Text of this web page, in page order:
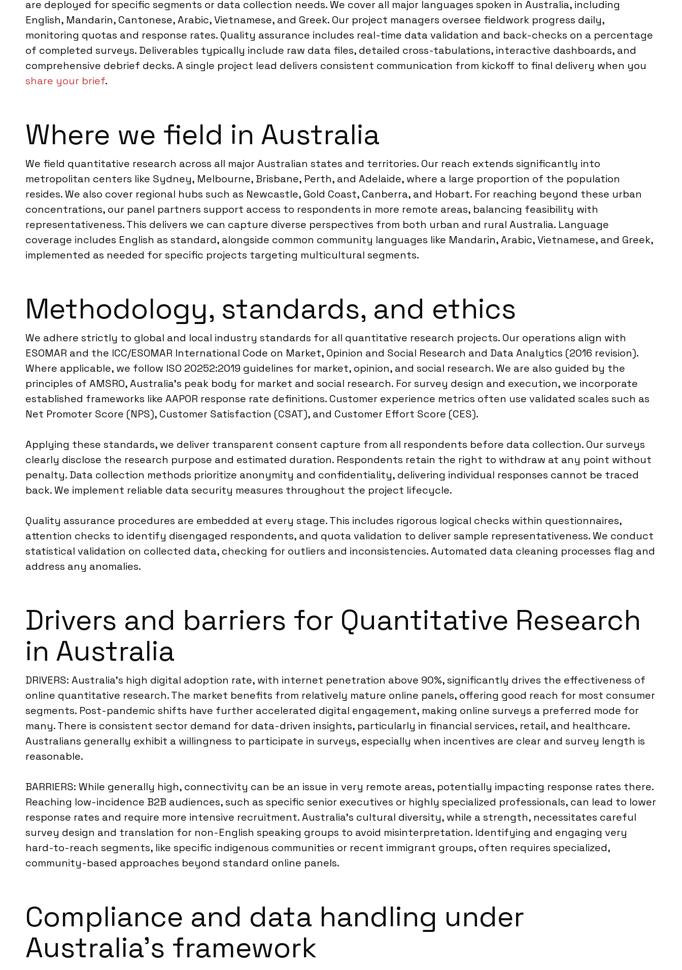
are deployed for specific segments or data collection needs. We cover all major languages spoken in Australia, including
English, Mandarin, Cantonese, Arabic, Vietnamese, and Greek. Our project managers oversee fieldwork progress daily,
monitoring quotas and response rates. Quality assurance includes real-time data validation and back-checks on a percentage
of completed surveys. Deliverables typically include raw data files, detailed cross-tabulations, interactive dashboards, and
comprehensive debrief decks. A single project lead delivers consistent communication from kickoff to final delivery when you
share your brief.
Where we field in Australia
We field quantitative research across all major Australian states and territories. Our reach extends significantly into
metropolitan centers like Sydney, Melbourne, Brisbane, Perth, and Adelaide, where a large proportion of the population
resides. We also cover regional hubs such as Newcastle, Gold Coast, Canberra, and Hobart. For reaching beyond these urban
concentrations, our panel partners support access to respondents in more remote areas, balancing feasibility with
representativeness. This delivers we can capture diverse perspectives from both urban and rural Australia. Language
coverage includes English as standard, alongside common community languages like Mandarin, Arabic, Vietnamese, and Greek,
implemented as needed for specific projects targeting multicultural segments.
Methodology, standards, and ethics
We adhere strictly to global and local industry standards for all quantitative research projects. Our operations align with
ESOMAR and the ICC/ESOMAR International Code on Market, Opinion and Social Research and Data Analytics (2016 revision).
Where applicable, we follow ISO 20252:2019 guidelines for market, opinion, and social research. We are also guided by the
principles of AMSRO, Australia’s peak body for market and social research. For survey design and execution, we incorporate
established frameworks like AAPOR response rate definitions. Customer experience metrics often use validated scales such as
Net Promoter Score (NPS), Customer Satisfaction (CSAT), and Customer Effort Score (CES).
Applying these standards, we deliver transparent consent capture from all respondents before data collection. Our surveys
clearly disclose the research purpose and estimated duration. Respondents retain the right to withdraw at any point without
penalty. Data collection methods prioritize anonymity and confidentiality, delivering individual responses cannot be traced
back. We implement reliable data security measures throughout the project lifecycle.
Quality assurance procedures are embedded at every stage. This includes rigorous logical checks within questionnaires,
attention checks to identify disengaged respondents, and quota validation to deliver sample representativeness. We conduct
statistical validation on collected data, checking for outliers and inconsistencies. Automated data cleaning processes flag and
address any anomalies.
Drivers and barriers for Quantitative Research
in Australia
DRIVERS: Australia’s high digital adoption rate, with internet penetration above 90%, significantly drives the effectiveness of
online quantitative research. The market benefits from relatively mature online panels, offering good reach for most consumer
segments. Post-pandemic shifts have further accelerated digital engagement, making online surveys a preferred mode for
many. There is consistent sector demand for data-driven insights, particularly in financial services, retail, and healthcare.
Australians generally exhibit a willingness to participate in surveys, especially when incentives are clear and survey length is
reasonable.
BARRIERS: While generally high, connectivity can be an issue in very remote areas, potentially impacting response rates there.
Reaching low-incidence B2B audiences, such as specific senior executives or highly specialized professionals, can lead to lower
response rates and require more intensive recruitment. Australia’s cultural diversity, while a strength, necessitates careful
survey design and translation for non-English speaking groups to avoid misinterpretation. Identifying and engaging very
hard-to-reach segments, like specific indigenous communities or recent immigrant groups, often requires specialized,
community-based approaches beyond standard online panels.
Compliance and data handling under
Australia’s framework